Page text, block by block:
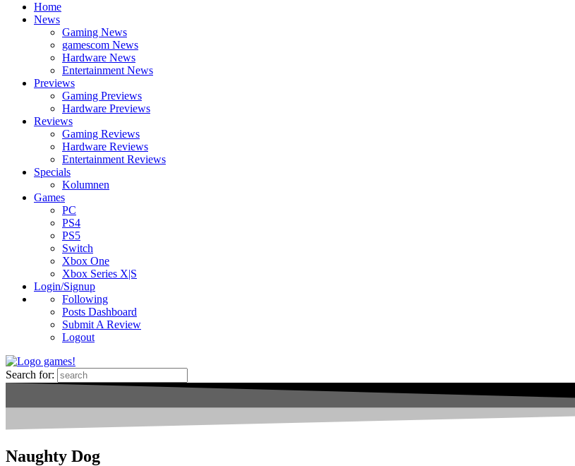
Home
News
Gaming News
gamescom News
Hardware News
Entertainment News
Previews
Gaming Previews
Hardware Previews
Reviews
Gaming Reviews
Hardware Reviews
Entertainment Reviews
Specials
Kolumnen
Games
PC
PS4
PS5
Switch
Xbox One
Xbox Series X|S
Login/Signup
Following
Posts Dashboard
Submit A Review
Logout
Search for:
Naughty Dog